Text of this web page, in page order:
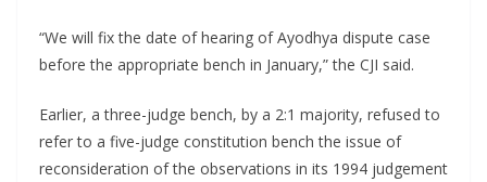
“We will fix the date of hearing of Ayodhya dispute case
before the appropriate bench in January,” the CJI said.
Earlier, a three-judge bench, by a 2:1 majority, refused to
refer to a five-judge constitution bench the issue of
reconsideration of the observations in its 1994 judgement